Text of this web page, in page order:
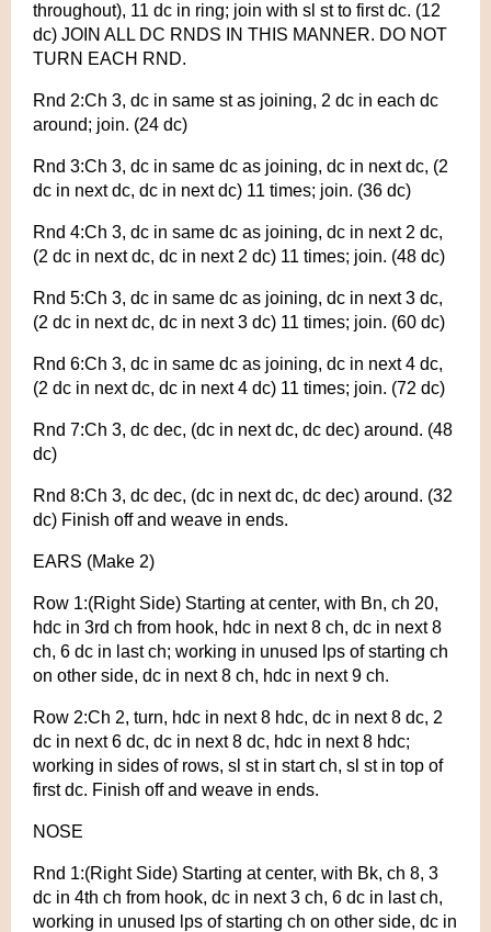
throughout), 11 dc in ring; join with sl st to first dc. (12
dc) JOIN ALL DC RNDS IN THIS MANNER. DO NOT
TURN EACH RND.
Rnd 2:Ch 3, dc in same st as joining, 2 dc in each dc
around; join. (24 dc)
Rnd 3:Ch 3, dc in same dc as joining, dc in next dc, (2
dc in next dc, dc in next dc) 11 times; join. (36 dc)
Rnd 4:Ch 3, dc in same dc as joining, dc in next 2 dc,
(2 dc in next dc, dc in next 2 dc) 11 times; join. (48 dc)
Rnd 5:Ch 3, dc in same dc as joining, dc in next 3 dc,
(2 dc in next dc, dc in next 3 dc) 11 times; join. (60 dc)
Rnd 6:Ch 3, dc in same dc as joining, dc in next 4 dc,
(2 dc in next dc, dc in next 4 dc) 11 times; join. (72 dc)
Rnd 7:Ch 3, dc dec, (dc in next dc, dc dec) around. (48
dc)
Rnd 8:Ch 3, dc dec, (dc in next dc, dc dec) around. (32
dc) Finish off and weave in ends.
EARS (Make 2)
Row 1:(Right Side) Starting at center, with Bn, ch 20,
hdc in 3rd ch from hook, hdc in next 8 ch, dc in next 8
ch, 6 dc in last ch; working in unused lps of starting ch
on other side, dc in next 8 ch, hdc in next 9 ch.
Row 2:Ch 2, turn, hdc in next 8 hdc, dc in next 8 dc, 2
dc in next 6 dc, dc in next 8 dc, hdc in next 8 hdc;
working in sides of rows, sl st in start ch, sl st in top of
first dc. Finish off and weave in ends.
NOSE
Rnd 1:(Right Side) Starting at center, with Bk, ch 8, 3
dc in 4th ch from hook, dc in next 3 ch, 6 dc in last ch,
working in unused lps of starting ch on other side, dc in